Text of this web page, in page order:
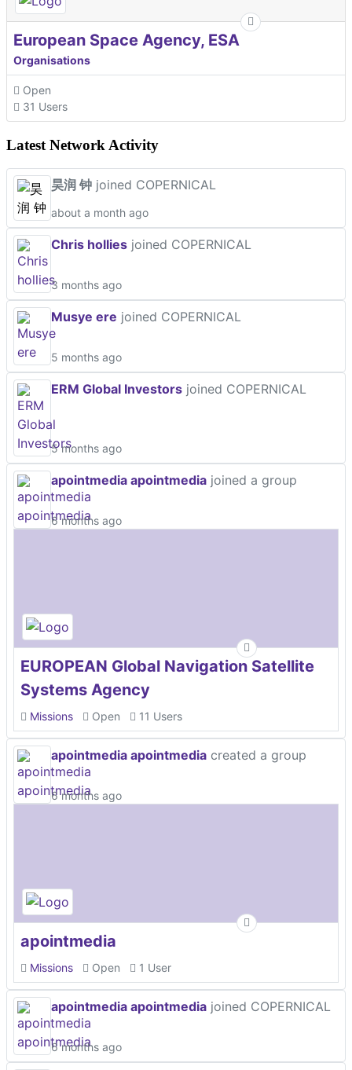
European Space Agency, ESA
Organisations
Open
31 Users
Latest Network Activity
昊润 钟 joined COPERNICAL
about a month ago
Chris hollies joined COPERNICAL
3 months ago
Musye ere joined COPERNICAL
5 months ago
ERM Global Investors joined COPERNICAL
5 months ago
apointmedia apointmedia joined a group
6 months ago
EUROPEAN Global Navigation Satellite
Systems Agency
Missions Open 11 Users
apointmedia apointmedia created a group
6 months ago
apointmedia
Missions Open 1 User
apointmedia apointmedia joined COPERNICAL
6 months ago